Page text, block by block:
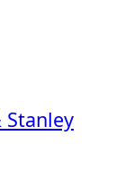
Stanley